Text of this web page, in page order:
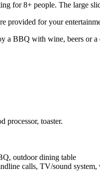
for 8+ people. The large
provided for your
BBQ with wine, beers or
processor, toaster.
outdoor dining table
calls, TV/sound